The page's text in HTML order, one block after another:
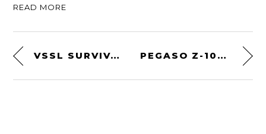
READ MORE
VSSL SURVIVAL FLASHLIGHT PEGASO Z-102 BY TOURING